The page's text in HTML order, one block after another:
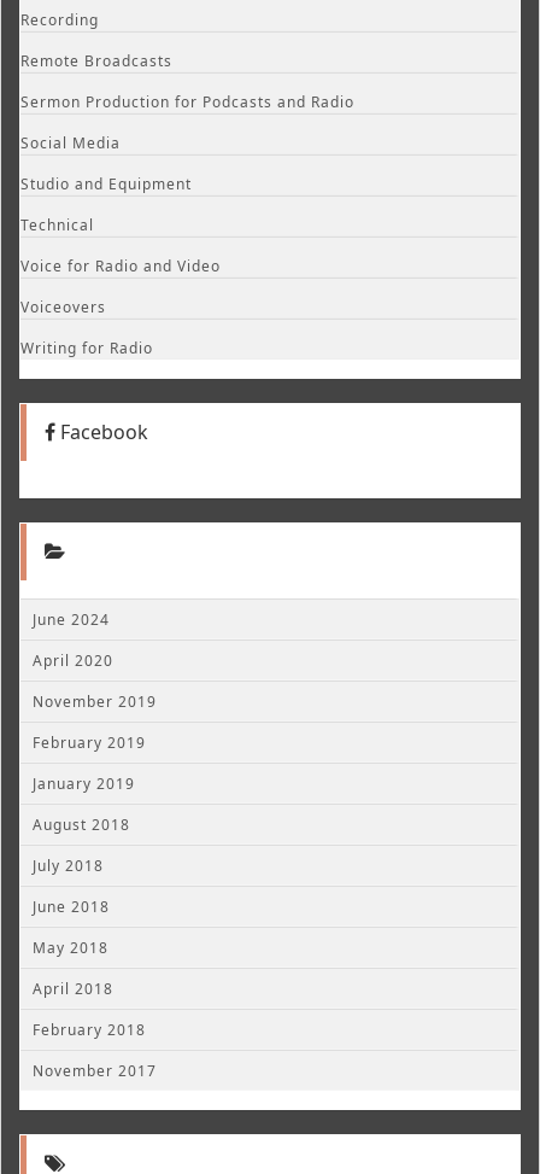
Recording
Remote Broadcasts
Sermon Production for Podcasts and Radio
Social Media
Studio and Equipment
Technical
Voice for Radio and Video
Voiceovers
Writing for Radio
Facebook
June 2024
April 2020
November 2019
February 2019
January 2019
August 2018
July 2018
June 2018
May 2018
April 2018
February 2018
November 2017